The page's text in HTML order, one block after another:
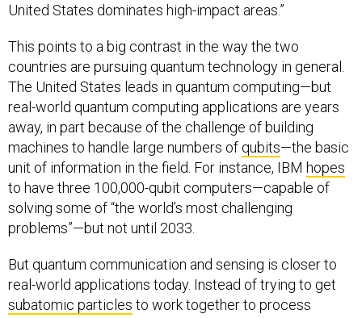
United States dominates high-impact areas.”
This points to a big contrast in the way the two
countries are pursuing quantum technology in general.
The United States leads in quantum computing—but
real-world quantum computing applications are years
away, in part because of the challenge of building
machines to handle large numbers of qubits—the basic
unit of information in the field. For instance, IBM hopes
to have three 100,000-qubit computers—capable of
solving some of “the world’s most challenging
problems”—but not until 2033.
But quantum communication and sensing is closer to
real-world applications today. Instead of trying to get
subatomic particles to work together to process